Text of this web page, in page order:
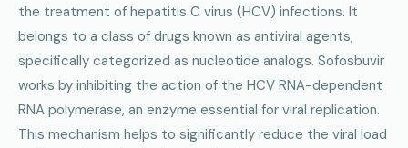
the treatment of hepatitis C virus (HCV) infections. It
belongs to a class of drugs known as antiviral agents,
specifically categorized as nucleotide analogs. Sofosbuvir
works by inhibiting the action of the HCV RNA-dependent
RNA polymerase, an enzyme essential for viral replication.
This mechanism helps to significantly reduce the viral load